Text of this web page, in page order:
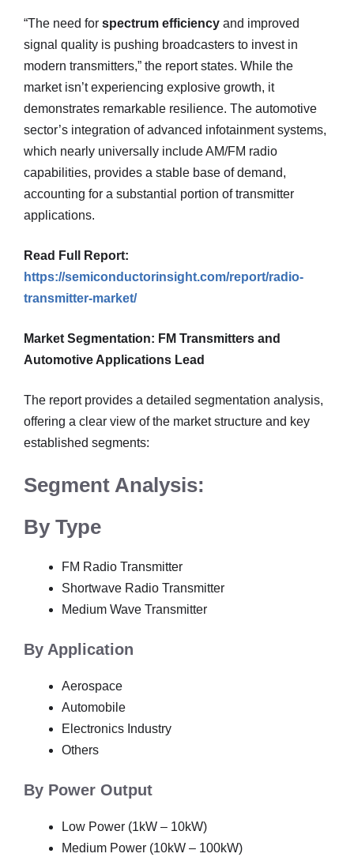
“The need for spectrum efficiency and improved
signal quality is pushing broadcasters to invest in
modern transmitters,” the report states. While the
market isn’t experiencing explosive growth, it
demonstrates remarkable resilience. The automotive
sector’s integration of advanced infotainment systems,
which nearly universally include AM/FM radio
capabilities, provides a stable base of demand,
accounting for a substantial portion of transmitter
applications.
Read Full Report:
https://semiconductorinsight.com/report/radio-
transmitter-market/
Market Segmentation: FM Transmitters and
Automotive Applications Lead
The report provides a detailed segmentation analysis,
offering a clear view of the market structure and key
established segments:
Segment Analysis:
By Type
FM Radio Transmitter
Shortwave Radio Transmitter
Medium Wave Transmitter
By Application
Aerospace
Automobile
Electronics Industry
Others
By Power Output
Low Power (1kW – 10kW)
Medium Power (10kW – 100kW)